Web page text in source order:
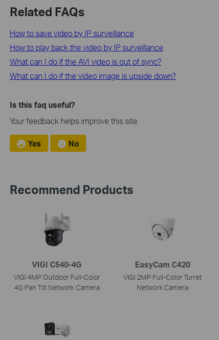
Related FAQs
How to save video by IP surveillance
How to play back the video by IP surveillance
What can I do if the AVI video is out of sync?
What can I do if the video image is upside down?
Is this faq useful?
Your feedback helps improve this site.
Yes No
Recommend Products
VIGI C540-4G
VIGI 4MP Outdoor Full-Color
4G Pan Tilt Network Camera
EasyCam C420
VIGI 2MP Full-Color Turret
Network Camera